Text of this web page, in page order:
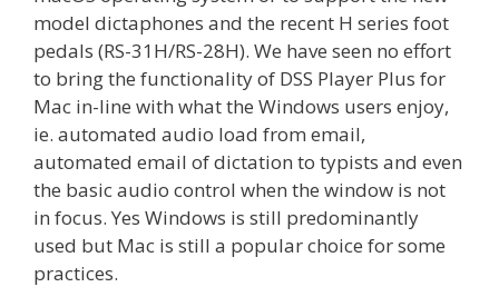
model dictaphones and the recent H series foot
pedals (RS-31H/RS-28H). We have seen no effort
to bring the functionality of DSS Player Plus for
Mac in-line with what the Windows users enjoy,
ie. automated audio load from email,
automated email of dictation to typists and even
the basic audio control when the window is not
in focus. Yes Windows is still predominantly
used but Mac is still a popular choice for some
practices.